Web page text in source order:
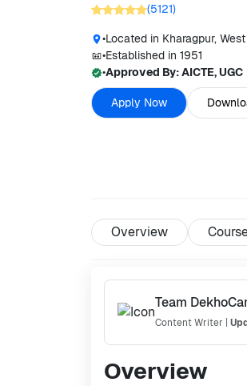
(5121)
•Located in Kharagpur,
•Established in 1951
•Approved By:AICTE, UGC
Apply Now
Overview
Team
Content Writer
Overview